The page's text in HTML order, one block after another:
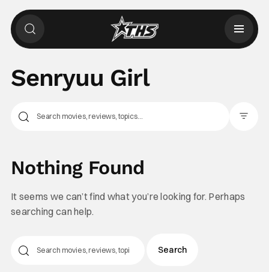
Senryuu Girl
Nothing Found
It seems we can’t find what you’re looking for. Perhaps
searching can help.